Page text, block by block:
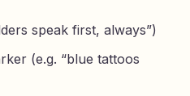
speak first, always”)
(e.g. “blue tattoos